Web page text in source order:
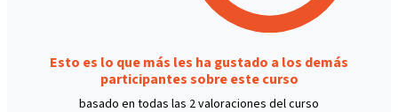
Esto es lo que más les ha gustado a los demás
participantes sobre este curso
basado en todas las 2 valoraciones del curso